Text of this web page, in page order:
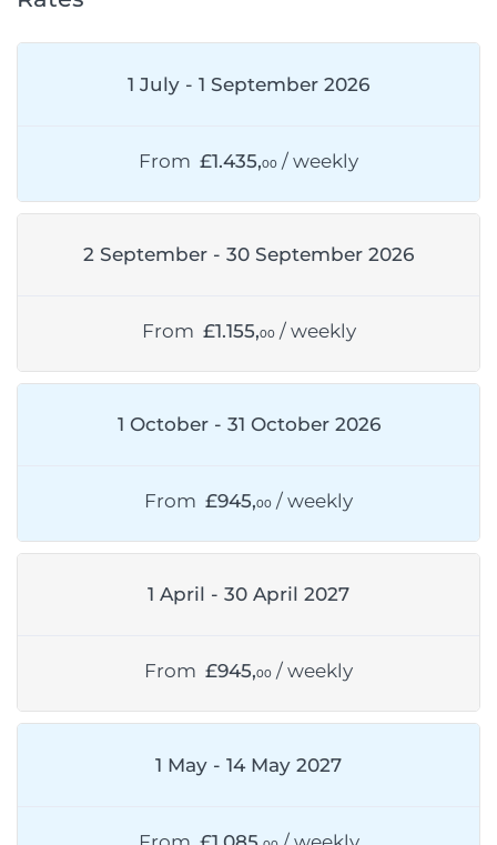
1 July - 1 September 2026
From £1.435,00 / weekly
2 September - 30 September 2026
From £1.155,00 / weekly
1 October - 31 October 2026
From £945,00 / weekly
1 April - 30 April 2027
From £945,00 / weekly
1 May - 14 May 2027